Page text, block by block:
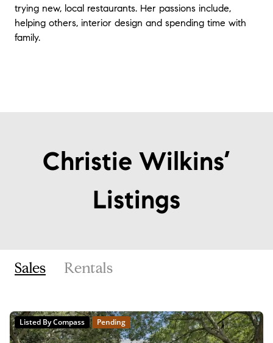
trying new, local restaurants. Her passions include,
helping others, interior design and spending time with
family.
Christie Wilkins’
Listings
Sales Rentals
Listed By Compass Pending